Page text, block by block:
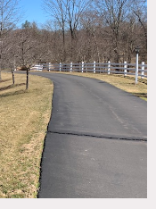
and protect
move furniture and
place.
off-limits.